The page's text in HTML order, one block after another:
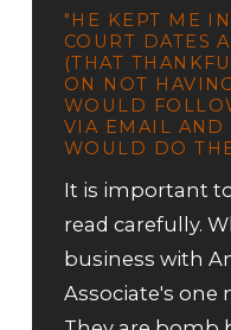
"HE KEPT ME
COURT DATES
(THAT
ON NOT
WOULD
VIA EMAIL AND
WOULD DO
It is important
read carefully.
business with
Associate's one